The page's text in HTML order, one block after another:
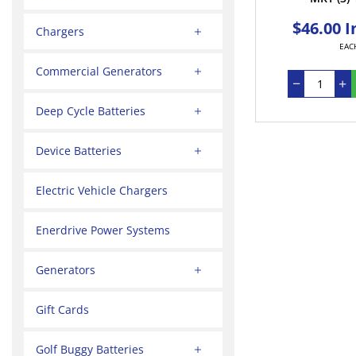
Chargers
Commercial Generators
Deep Cycle Batteries
Device Batteries
Electric Vehicle Chargers
Enerdrive Power Systems
Generators
Gift Cards
Golf Buggy Batteries
$46.00